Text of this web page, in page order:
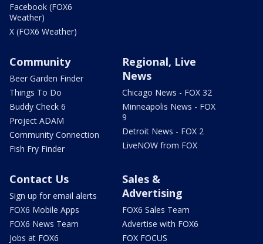
Facebook (FOX6
Weather)
X (FOX6 Weather)
Community
Beer Garden Finder
Things To Do
Buddy Check 6
Project ADAM
Community Connection
Fish Fry Finder
Regional, Live
News
Chicago News - FOX 32
Minneapolis News - FOX
9
Detroit News - FOX 2
LiveNOW from FOX
Contact Us
Sign up for email alerts
FOX6 Mobile Apps
FOX6 News Team
Jobs at FOX6
Sales &
Advertising
FOX6 Sales Team
Advertise with FOX6
FOX FOCUS